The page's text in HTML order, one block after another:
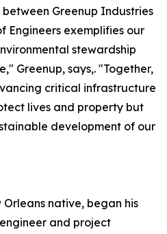
Greenup Industries
Engineers exemplifies our
stewardship
Greenup, says,. "Together,
critical infrastructure
lives and property but
development of our
native, began his
and project